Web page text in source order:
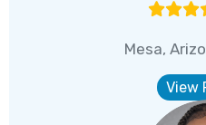
Mesa,
View